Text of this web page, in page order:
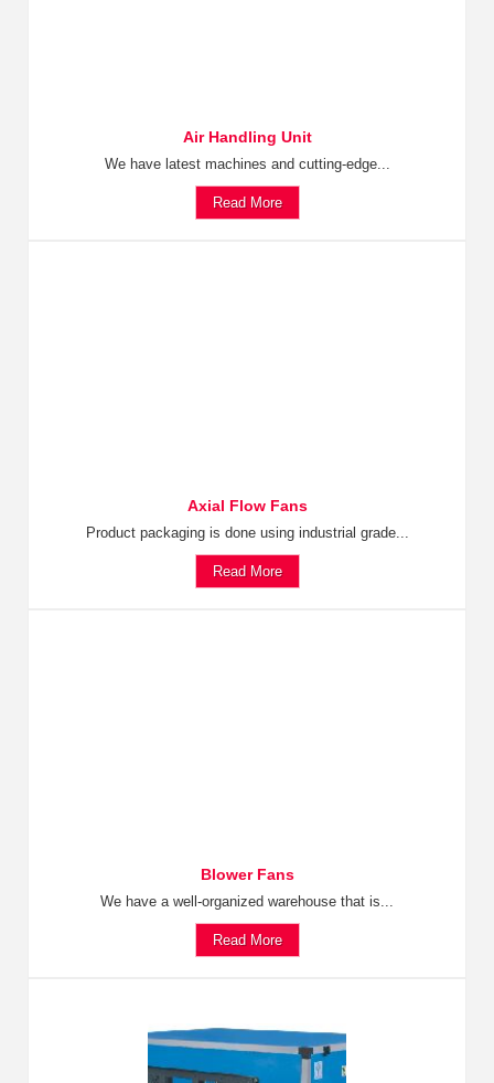
Air Handling Unit
We have latest machines and cutting-edge...
Read More
Axial Flow Fans
Product packaging is done using industrial grade...
Read More
Blower Fans
We have a well-organized warehouse that is...
Read More